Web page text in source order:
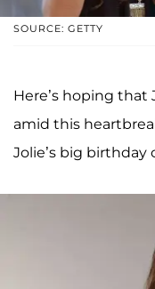
SOURCE: GETTY
Here’s hoping
amid this
Jolie’s big birthday